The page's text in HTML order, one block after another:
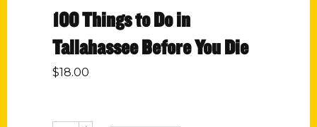
100 Things to Do in
Tallahassee Before You Die
$18.00